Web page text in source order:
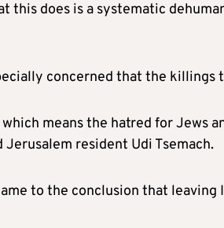
this does is a systematic
concerned that the killings
which means the hatred for Jews
resident Udi Tsemach.
to the conclusion that leaving